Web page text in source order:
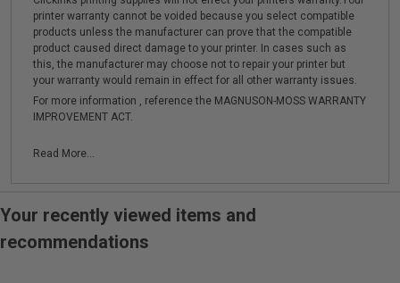
printer warranty cannot be voided because you select compatible
products unless the manufacturer can prove that the compatible
product caused direct damage to your printer. In cases such as
this, the manufacturer may choose not to repair your printer but
your warranty would remain in effect for all other warranty issues.
For more information , reference the MAGNUSON-MOSS WARRANTY
IMPROVEMENT ACT.
Read More...
Your recently viewed items and
recommendations